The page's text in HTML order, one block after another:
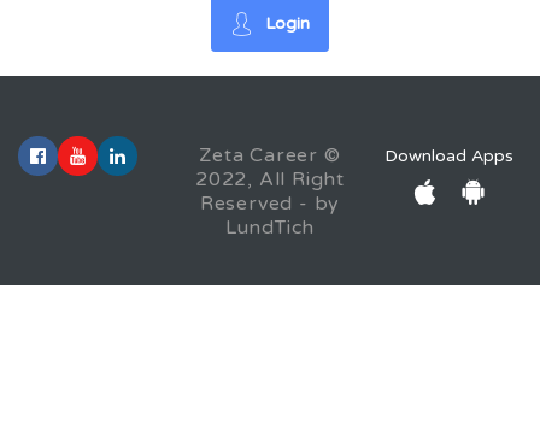
Login
Zeta Career ©
2022, All Right
Reserved - by
LundTich
Download Apps